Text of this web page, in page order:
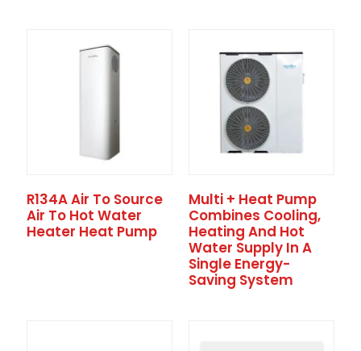
R134A Air To Source
Air To Hot Water
Heater Heat Pump
Multi + Heat Pump
Combines Cooling,
Heating And Hot
Water Supply In A
Single Energy-
Saving System